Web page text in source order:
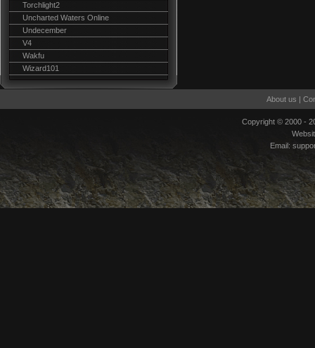
Torchlight2
Uncharted Waters Online
Undecember
V4
Wakfu
Wizard101
About us |
Copyright © 2000 -
Email: